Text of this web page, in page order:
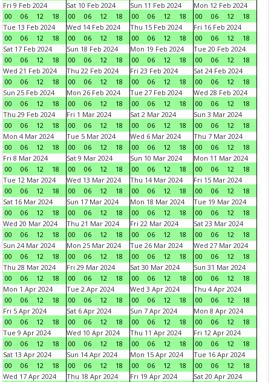
Fri 9 Feb 2024
00
06 12 18
Sat 10 Feb 2024
00
06 12 18
Sun 11 Feb 2024
00
06 12 18
Mon 12 Feb 2024
00
06 12
18
Tue 13 Feb 2024
00
06 12 18
Wed 14 Feb 2024
00
06 12 18
Thu 15 Feb 2024
00
06 12 18
Fri 16 Feb 2024
00
06 12
18
Sat 17 Feb 2024
00
06 12 18
Sun 18 Feb 2024
00
06 12 18
Mon 19 Feb 2024
00
06 12 18
Tue 20 Feb 2024
00
06 12
18
Wed 21 Feb 2024
00
06 12 18
Thu 22 Feb 2024
00
06 12 18
Fri 23 Feb 2024
00
06 12 18
Sat 24 Feb 2024
00
06 12
18
Sun 25 Feb 2024
00
06 12 18
Mon 26 Feb 2024
00
06 12 18
Tue 27 Feb 2024
00
06 12 18
Wed 28 Feb 2024
00
06 12
18
Thu 29 Feb 2024
00
06 12 18
Fri 1 Mar 2024
00
06 12 18
Sat 2 Mar 2024
00
06 12 18
Sun 3 Mar 2024
00
06 12
18
Mon 4 Mar 2024
00
06 12 18
Tue 5 Mar 2024
00
06 12 18
Wed 6 Mar 2024
00
06 12 18
Thu 7 Mar 2024
00
06 12
18
Fri 8 Mar 2024
00
06 12 18
Sat 9 Mar 2024
00
06 12 18
Sun 10 Mar 2024
00
06 12 18
Mon 11 Mar 2024
00
06 12
18
Tue 12 Mar 2024
00
06 12 18
Wed 13 Mar 2024
00
06 12 18
Thu 14 Mar 2024
00
06 12 18
Fri 15 Mar 2024
00
06 12
18
Sat 16 Mar 2024
00
06 12 18
Sun 17 Mar 2024
00
06 12 18
Mon 18 Mar 2024
00
06 12 18
Tue 19 Mar 2024
00
06 12
18
Wed 20 Mar 2024
00
06 12 18
Thu 21 Mar 2024
00
06 12 18
Fri 22 Mar 2024
00
06 12 18
Sat 23 Mar 2024
00
06 12
18
Sun 24 Mar 2024
00
06 12 18
Mon 25 Mar 2024
00
06 12 18
Tue 26 Mar 2024
00
06 12 18
Wed 27 Mar 2024
00
06 12
18
Thu 28 Mar 2024
00
06 12 18
Fri 29 Mar 2024
00
06 12 18
Sat 30 Mar 2024
00
06 12 18
Sun 31 Mar 2024
00
06 12
18
Mon 1 Apr 2024
00
06 12 18
Tue 2 Apr 2024
00
06 12 18
Wed 3 Apr 2024
00
06 12 18
Thu 4 Apr 2024
00
06 12
18
Fri 5 Apr 2024
00
06 12 18
Sat 6 Apr 2024
00
06 12 18
Sun 7 Apr 2024
00
06 12 18
Mon 8 Apr 2024
00
06 12
18
Tue 9 Apr 2024
00
06 12 18
Wed 10 Apr 2024
00
06 12 18
Thu 11 Apr 2024
00
06 12 18
Fri 12 Apr 2024
00
06 12
18
Sat 13 Apr 2024
00
06 12 18
Sun 14 Apr 2024
00
06 12 18
Mon 15 Apr 2024
00
06 12 18
Tue 16 Apr 2024
00
06 12
18
Wed 17 Apr 2024
Thu 18 Apr 2024
Fri 19 Apr 2024
Sat 20 Apr 2024